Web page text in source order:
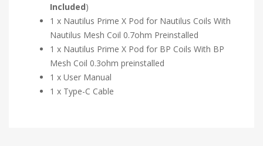
Included)
1 x Nautilus Prime X Pod for Nautilus Coils With
Nautilus Mesh Coil 0.7ohm Preinstalled
1 x Nautilus Prime X Pod for BP Coils With BP
Mesh Coil 0.3ohm preinstalled
1 x User Manual
1 x Type-C Cable